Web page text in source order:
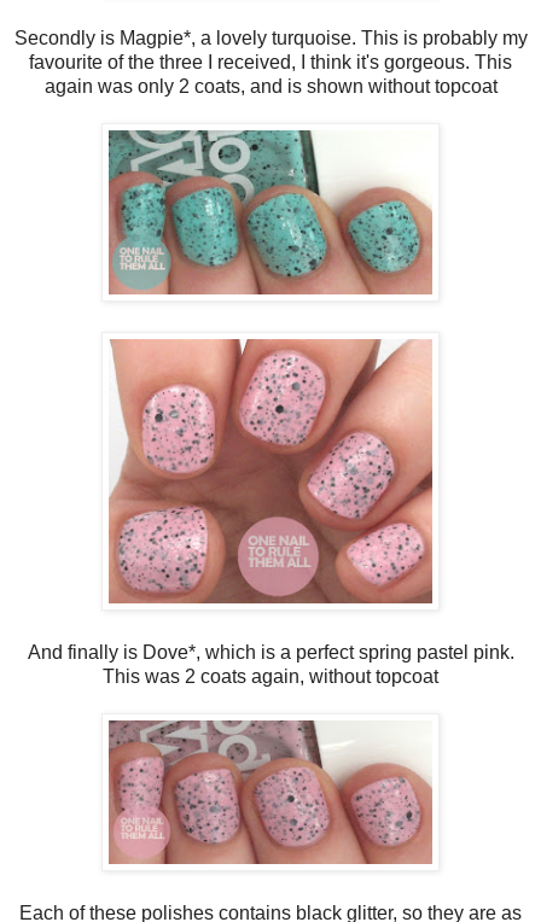
Secondly is Magpie*, a lovely turquoise. This is probably my
favourite of the three I received, I think it's gorgeous. This
again was only 2 coats, and is shown without topcoat
And finally is Dove*, which is a perfect spring pastel pink.
This was 2 coats again, without topcoat
Each of these polishes contains black glitter, so they are as